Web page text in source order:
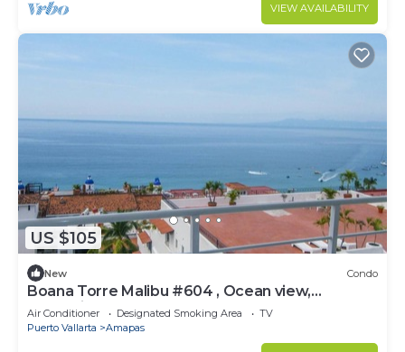
VIEW AVAILABILITY
US $105
New Condo
Boana Torre Malibu #604 , Ocean view,
romantic zone
Air Conditioner Designated Smoking Area
TV
Puerto Vallarta
Amapas